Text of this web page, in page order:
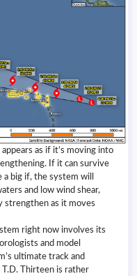
as if it’s moving into
If it can survive
big if, the system will
and low wind shear,
strengthen as it moves
right now involves its
and model
ultimate track and
Thirteen is rather